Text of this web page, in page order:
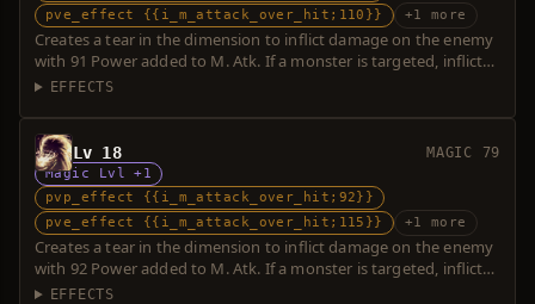
pve_effect {{i_m_attack_over_hit;110}}
+1 more
Creates a tear in the dimension to inflict damage on the enemy
with 91 Power added to M. Atk. If a monster is targeted, inflicts
additional damage with 19 Power. Over-hit is possible.
EFFECTS
Lv 18 MAGIC 79
Magic Lvl +1
pvp_effect {{i_m_attack_over_hit;92}}
pve_effect {{i_m_attack_over_hit;115}}
+1 more
Creates a tear in the dimension to inflict damage on the enemy
with 92 Power added to M. Atk. If a monster is targeted, inflicts
additional damage with 23 Power. Over-hit is possible.
EFFECTS